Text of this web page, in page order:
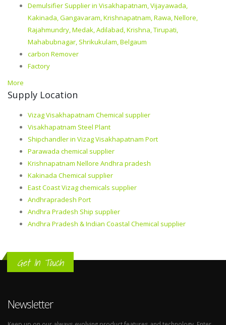
Demulsifier Supplier in Visakhapatnam, Vijayawada,
Kakinada, Gangavaram, Krishnapatnam, Rawa, Nellore,
Rajahmundry, Medak, Adilabad, Krishna, Tirupati,
Mahabubnagar, Shrikukulam, Belgaum
carbon Remover
Factory
More
Supply Location
Vizag Visakhapatnam Chemical supplier
Visakhapatnam Steel Plant
Shipchandler in Vizag Visakhapatnam Port
Parawada chemical supplier
Krishnapatnam Nellore Andhra pradesh
Kakinada Chemical supplier
East Coast Vizag chemicals supplier
Andhrapradesh Port
Andhra Pradesh Ship supplier
Andhra Pradesh & Indian Coastal Chemical supplier
Get In Touch
Newsletter